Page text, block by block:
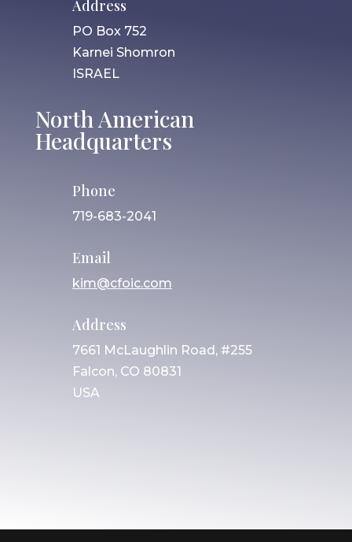
Address
PO Box 752
Karnei Shomron
ISRAEL
North American
Headquarters
Phone
719-683-2041
Email
kim@cfoic.com
Address
7661 McLaughlin Road, #255
Falcon, CO 80831
USA